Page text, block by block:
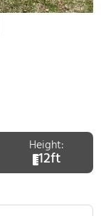
Height:
12ft